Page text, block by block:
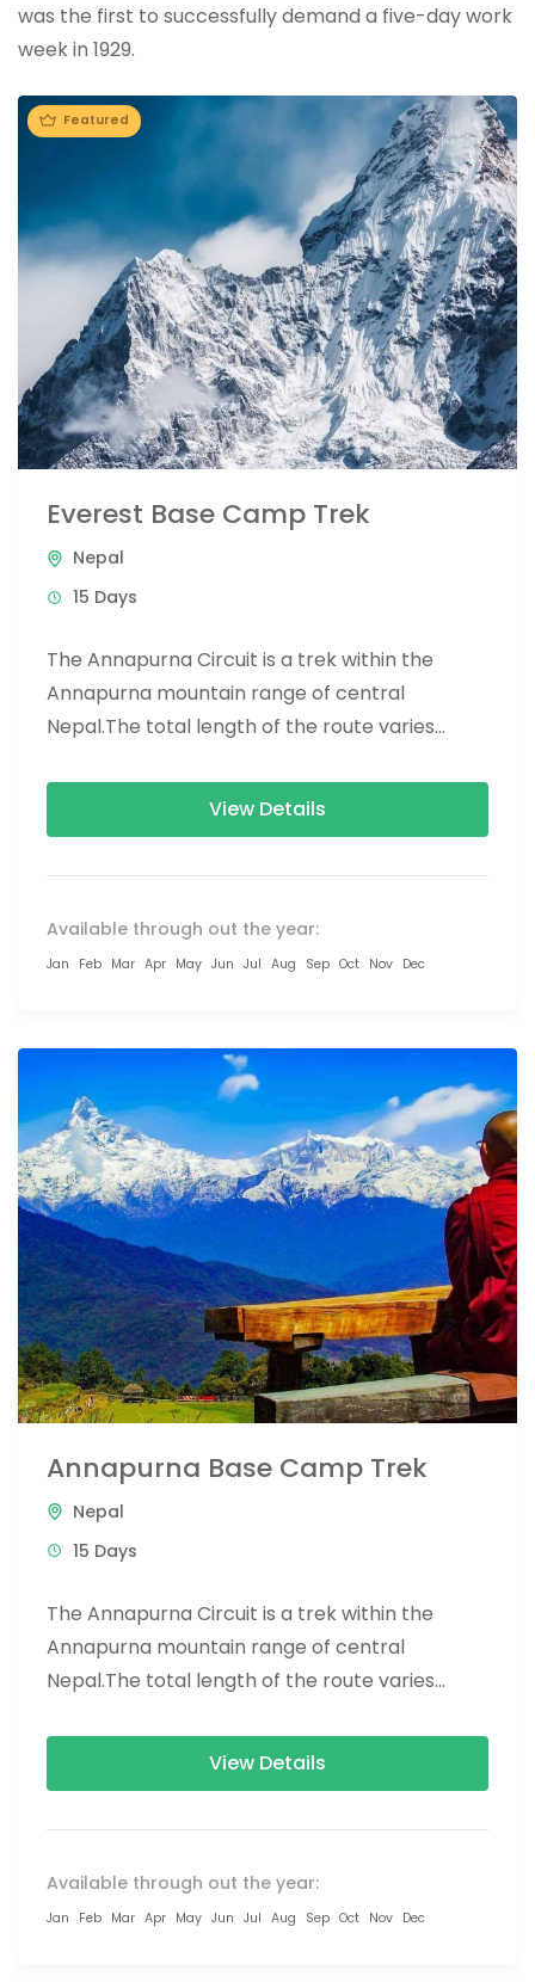
was the first to successfully demand a five-day work
week in 1929.
Featured
Everest Base Camp Trek
Nepal
15 Days
The Annapurna Circuit is a trek within the
Annapurna mountain range of central
Nepal.The total length of the route varies
View Details
Available through out the year:
Jan Feb Mar Apr May Jun Jul Aug Sep Oct Nov Dec
Annapurna Base Camp Trek
Nepal
15 Days
The Annapurna Circuit is a trek within the
Annapurna mountain range of central
Nepal.The total length of the route varies
View Details
Available through out the year:
Jan Feb Mar Apr May Jun Jul Aug Sep Oct Nov Dec